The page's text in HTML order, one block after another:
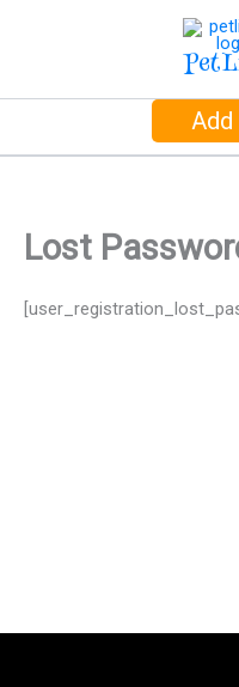
Add
Lost